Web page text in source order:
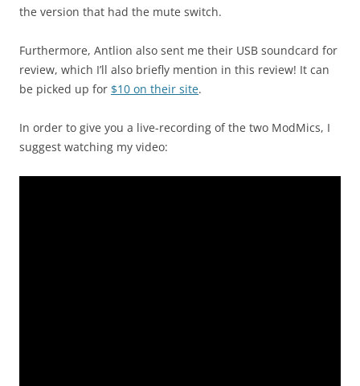
the version that had the mute switch.
Furthermore, Antlion also sent me their USB soundcard for
review, which I’ll also briefly mention in this review! It can
be picked up for $10 on their site.
In order to give you a live-recording of the two ModMics, I
suggest watching my video: